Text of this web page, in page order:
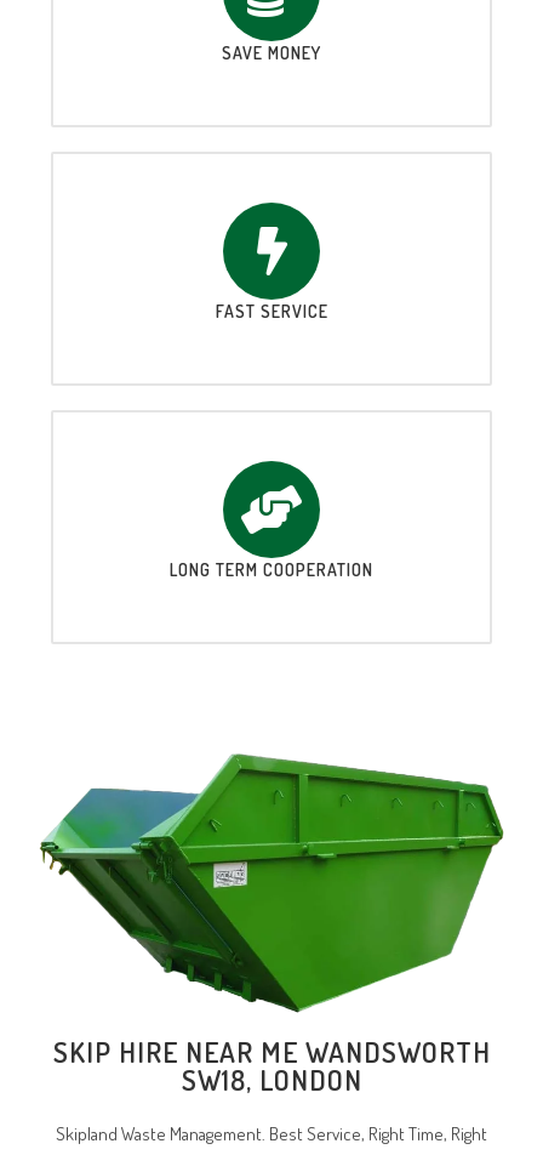
SAVE MONEY
FAST SERVICE
LONG TERM COOPERATION
SKIP HIRE NEAR ME WANDSWORTH
SW18, LONDON
Skipland Waste Management. Best Service, Right Time, Right